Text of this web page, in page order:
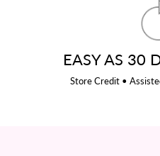
EASY AS 30
Store Credit •